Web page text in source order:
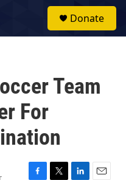
Donate
Team
For